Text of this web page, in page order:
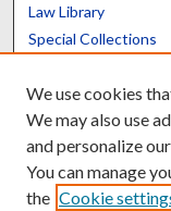
Law Library
Special Collections
Scholars@UK
We use cookies
We may also use
and personalize
You can manage
the Cookie